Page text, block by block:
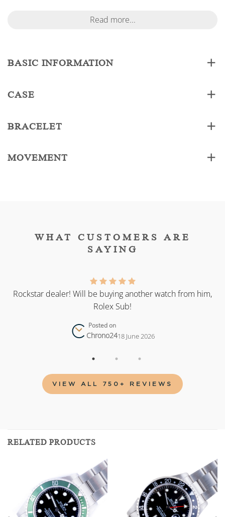
Read more...
BASIC INFORMATION
CASE
BRACELET
MOVEMENT
WHAT CUSTOMERS ARE
SAYING
Rockstar dealer! Will be buying another watch from him,
Rolex Sub!
Posted on
Chrono2418 June 2026
VIEW ALL 750+ REVIEWS
RELATED PRODUCTS
Add to
wishlist
Add to
wishlist